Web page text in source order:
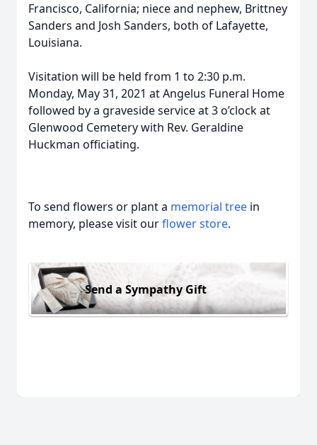
Francisco, California; niece and nephew, Brittney
Sanders and Josh Sanders, both of Lafayette,
Louisiana.
Visitation will be held from 1 to 2:30 p.m.
Monday, May 31, 2021 at Angelus Funeral Home
followed by a graveside service at 3 o’clock at
Glenwood Cemetery with Rev. Geraldine
Huckman officiating.
To send flowers or plant a memorial tree in
memory, please visit ourflower store.
Send a Sympathy Gift